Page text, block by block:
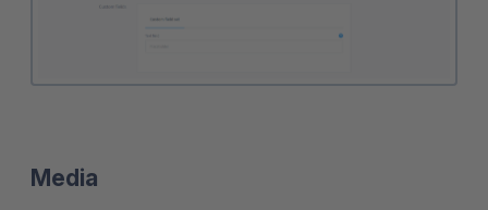
Media